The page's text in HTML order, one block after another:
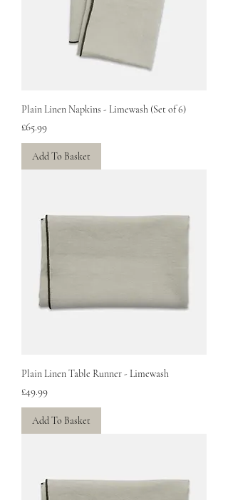
Plain Linen Napkins - Limewash (Set of 6)
Price
£65.99
Add To Basket
Plain Linen Table Runner - Limewash
Price
£49.99
Add To Basket